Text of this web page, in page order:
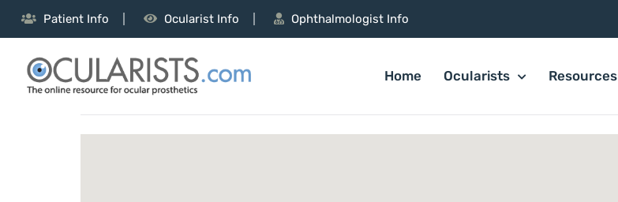
Patient Info Ocularist Info Ophthalmologist Info
Home Ocularists Resources